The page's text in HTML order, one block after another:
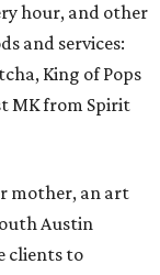
hour, and other
and services:
King of Pops
MK from Spirit
mother, an art
Austin
clients to